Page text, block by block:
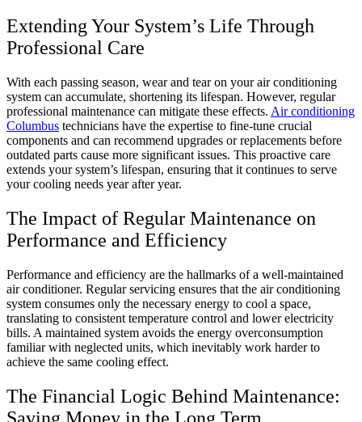
Extending Your System’s Life Through
Professional Care
With each passing season, wear and tear on your air conditioning
system can accumulate, shortening its lifespan. However, regular
professional maintenance can mitigate these effects. Air conditioning
Columbus technicians have the expertise to fine-tune crucial
components and can recommend upgrades or replacements before
outdated parts cause more significant issues. This proactive care
extends your system’s lifespan, ensuring that it continues to serve
your cooling needs year after year.
The Impact of Regular Maintenance on
Performance and Efficiency
Performance and efficiency are the hallmarks of a well-maintained
air conditioner. Regular servicing ensures that the air conditioning
system consumes only the necessary energy to cool a space,
translating to consistent temperature control and lower electricity
bills. A maintained system avoids the energy overconsumption
familiar with neglected units, which inevitably work harder to
achieve the same cooling effect.
The Financial Logic Behind Maintenance: